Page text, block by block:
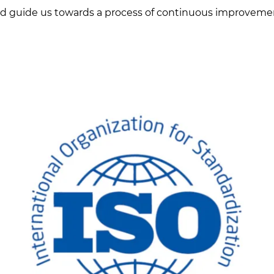
guide us towards a process of continuous